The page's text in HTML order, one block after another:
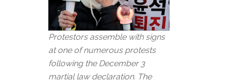
Protestors assemble with signs
at one of numerous protests
following the December 3
martial law declaration. The